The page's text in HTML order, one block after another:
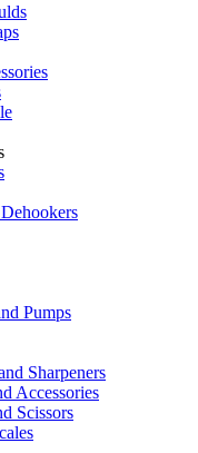
Pumps
Sharpeners
Accessories
Scissors